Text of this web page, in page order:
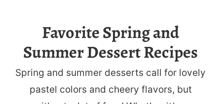
Favorite Spring and
Summer Dessert Recipes
Spring and summer desserts call for lovely
pastel colors and cheery flavors, but